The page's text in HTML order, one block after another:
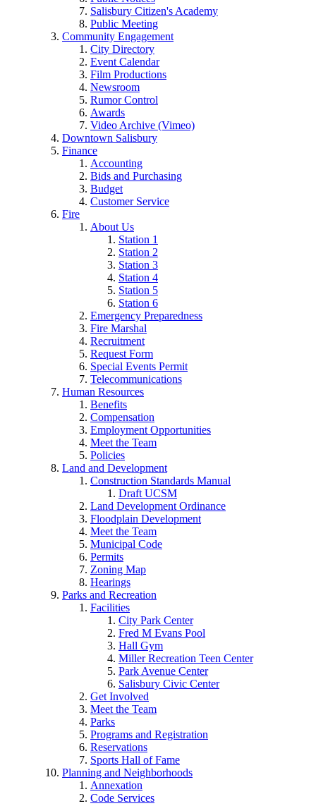
Salisbury Citizen's Academy
Public Meeting
Community Engagement
City Directory
Event Calendar
Film Productions
Newsroom
Rumor Control
Awards
Video Archive (Vimeo)
Downtown Salisbury
Finance
Accounting
Bids and Purchasing
Budget
Customer Service
Fire
About Us
Station 1
Station 2
Station 3
Station 4
Station 5
Station 6
Emergency Preparedness
Fire Marshal
Recruitment
Request Form
Special Events Permit
Telecommunications
Human Resources
Benefits
Compensation
Employment Opportunities
Meet the Team
Policies
Land and Development
Construction Standards Manual
Draft UCSM
Land Development Ordinance
Floodplain Development
Meet the Team
Municipal Code
Permits
Zoning Map
Hearings
Parks and Recreation
Facilities
City Park Center
Fred M Evans Pool
Hall Gym
Miller Recreation Teen Center
Park Avenue Center
Salisbury Civic Center
Get Involved
Meet the Team
Parks
Programs and Registration
Reservations
Sports Hall of Fame
Planning and Neighborhoods
Annexation
Code Services